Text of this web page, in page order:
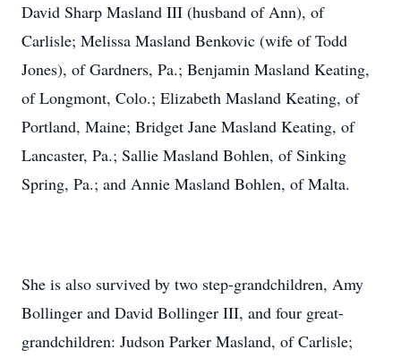
David Sharp Masland III (husband of Ann), of
Carlisle; Melissa Masland Benkovic (wife of Todd
Jones), of Gardners, Pa.; Benjamin Masland Keating,
of Longmont, Colo.; Elizabeth Masland Keating, of
Portland, Maine; Bridget Jane Masland Keating, of
Lancaster, Pa.; Sallie Masland Bohlen, of Sinking
Spring, Pa.; and Annie Masland Bohlen, of Malta.
She is also survived by two step-grandchildren, Amy
Bollinger and David Bollinger III, and four great-
grandchildren: Judson Parker Masland, of Carlisle;